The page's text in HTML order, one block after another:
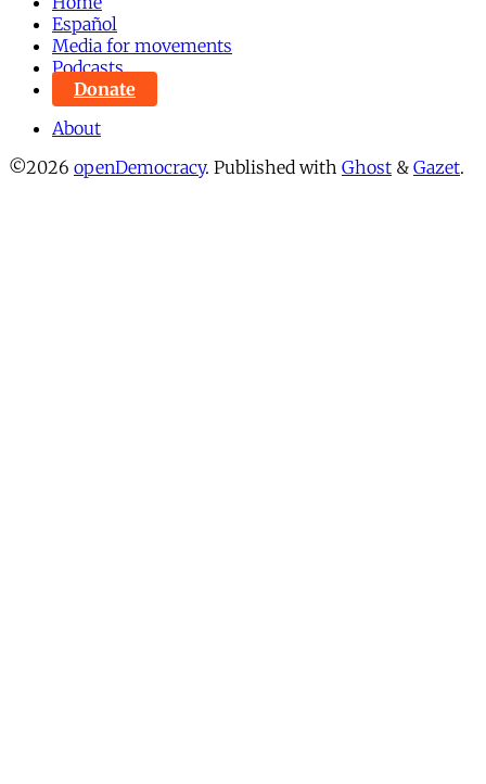
Español
Media for movements
Podcasts
Donate
About
©2026 openDemocracy. Published with Ghost & Gazet.